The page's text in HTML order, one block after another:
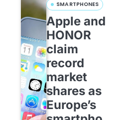
SMARTPHONES
Apple and
HONOR
claim
record
market
shares as
Europe’s